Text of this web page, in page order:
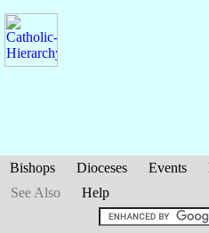
Bishops Dioceses Events
See Also
Help